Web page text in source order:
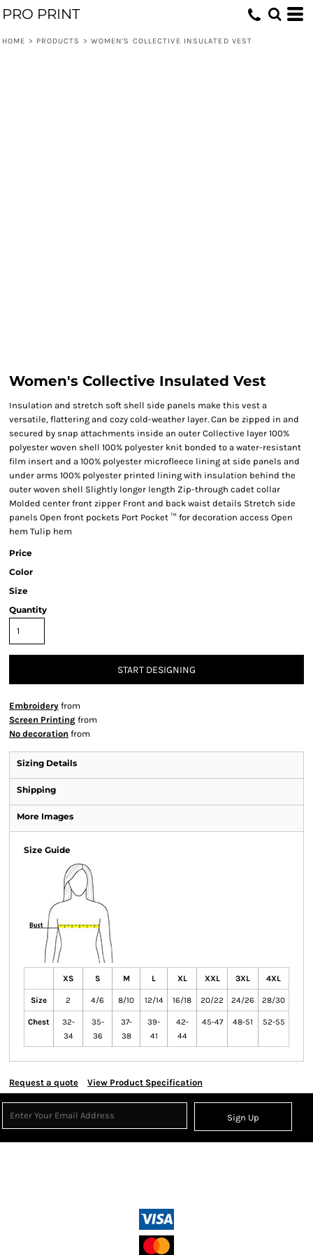
PRO PRINT
HOME > PRODUCTS > WOMEN'S COLLECTIVE INSULATED VEST
Women's Collective Insulated Vest
Insulation and stretch soft shell side panels make this vest a
versatile, flattering and cozy cold-weather layer. Can be zipped in and
secured by snap attachments inside an outer Collective layer 100%
polyester woven shell 100% polyester knit bonded to a water-resistant
film insert and a 100% polyester microfleece lining at side panels and
under arms 100% polyester printed lining with insulation behind the
outer woven shell Slightly longer length Zip-through cadet collar
Molded center front zipper Front and back waist details Stretch side
panels Open front pockets Port Pocket ™ for decoration access Open
hem Tulip hem
Price
Color
Size
Quantity
START DESIGNING
Embroidery from
Screen Printing from
No decoration from
Sizing Details
Shipping
More Images
Size Guide
XS S M L XL XXL 3XL 4XL
Size 2 4/6 8/10 12/14 16/18 20/22 24/26 28/30
Chest
32-
34
35-
36
37-
38
39-
41
42-
44
45-47 48-51 52-55
Request a quote View Product Specification
Sign Up